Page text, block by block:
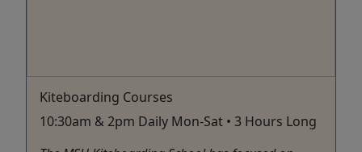
Kiteboarding Courses
10:30am & 2pm Daily Mon-Sat • 3 Hours Long